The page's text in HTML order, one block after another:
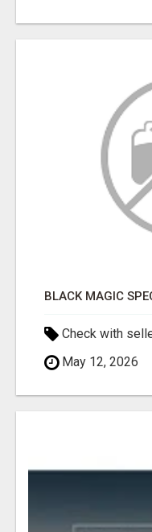
BLACK MAGIC
Check with
May 12, 2026